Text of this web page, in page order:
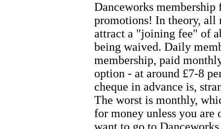
Danceworks
promotions! In theory, all
attract a "joining fee" of
being waived. Daily
membership, paid
option - at around £7-8
cheque in advance is,
The worst is monthly,
for money unless you